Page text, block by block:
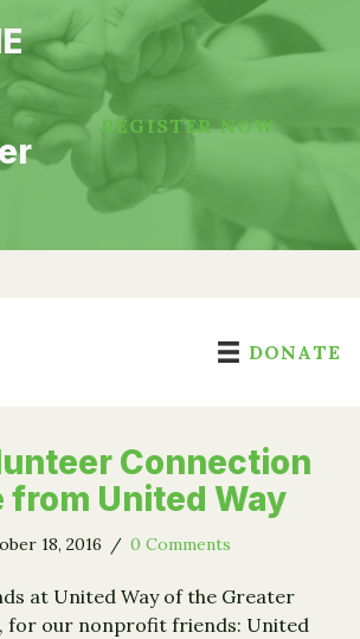
REGISTER NOW
DONATE
Connection
from United Way
18, 2016 / 0 Comments
at United Way of the Greater
for our nonprofit friends: United